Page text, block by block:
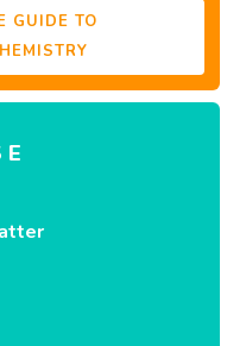
GUIDE TO